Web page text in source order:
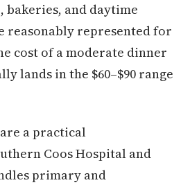
bakeries, and daytime
reasonably represented for
cost of a moderate dinner
lands in the $60–$90 range
a practical
Coos Hospital and
primary and